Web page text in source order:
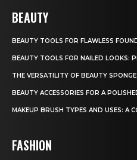
BEAUTY
BEAUTY TOOLS FOR FLAWLESS
BEAUTY TOOLS FOR NAILED LOOKS:
THE VERSATILITY OF BEAUTY
BEAUTY ACCESSORIES FOR A
MAKEUP BRUSH TYPES AND USES: A
FASHION